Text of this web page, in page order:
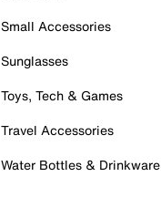
Small Accessories
Sunglasses
Toys, Tech & Games
Travel Accessories
Water Bottles & Drinkware